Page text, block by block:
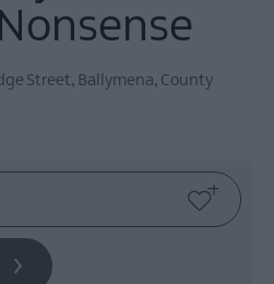
Street, Ballymena, County